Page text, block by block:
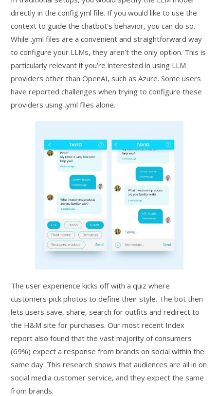
directly in the config.yml file. If you would like to use the
context to guide the chatbot’s behavior, you can do so.
While .yml files are a convenient and straightforward way
to configure your LLMs, they aren’t the only option. This is
particularly relevant if you’re interested in using LLM
providers other than OpenAI, such as Azure. Some users
have reported challenges when trying to configure these
providers using .yml files alone.
The user experience kicks off with a quiz where
customers pick photos to define their style. The bot then
lets users save, share, search for outfits and redirect to
the H&M site for purchases. Our most recent Index
report also found that the vast majority of consumers
(69%) expect a response from brands on social within the
same day. This research shows that audiences are all in on
social media customer service, and they expect the same
from brands.